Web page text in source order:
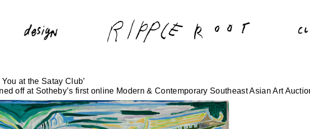
You at the Satay Club’
off at Sotheby’s first online Modern & Contemporary Southeast Asian Art